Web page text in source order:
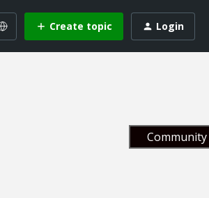
Create topic Login